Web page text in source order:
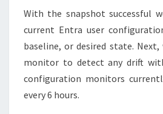
With the snapshot successful
current Entra user
baseline, or desired state.
monitor to detect any drift
configuration monitors
every 6 hours.